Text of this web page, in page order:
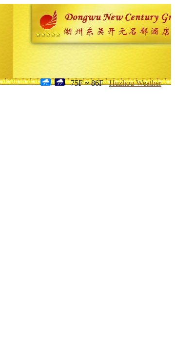
75F ~ 86F Huzhou Weather